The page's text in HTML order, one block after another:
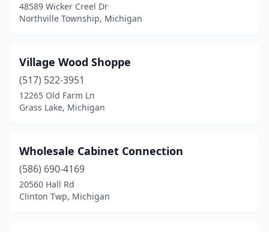
48589 Wicker Creel Dr
Northville Township, Michigan
Village Wood Shoppe
(517) 522-3951
12265 Old Farm Ln
Grass Lake, Michigan
Wholesale Cabinet Connection
(586) 690-4169
20560 Hall Rd
Clinton Twp, Michigan